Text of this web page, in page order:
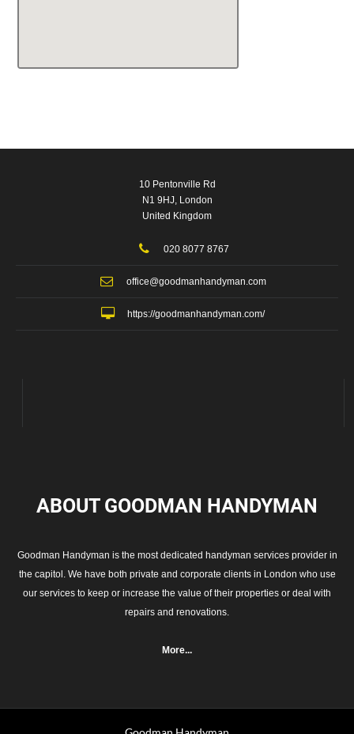
10 Pentonville Rd
N1 9HJ, London
United Kingdom
020 8077 8767
office@goodmanhandyman.com
https://goodmanhandyman.com/
ABOUT GOODMAN HANDYMAN
Goodman Handyman is the most dedicated handyman services provider in
the capitol. We have both private and corporate clients in London who use
our services to keep or increase the value of their properties or deal with
repairs and renovations.
More...